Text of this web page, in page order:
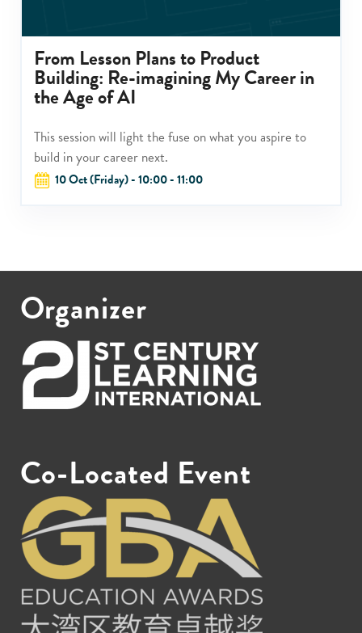
From Lesson Plans to Product
Building: Re-imagining My Career in
the Age of AI
This session will light the fuse on what you aspire to
build in your career next.
10 Oct (Friday) - 10:00 - 11:00
Organizer
Co-Located Event